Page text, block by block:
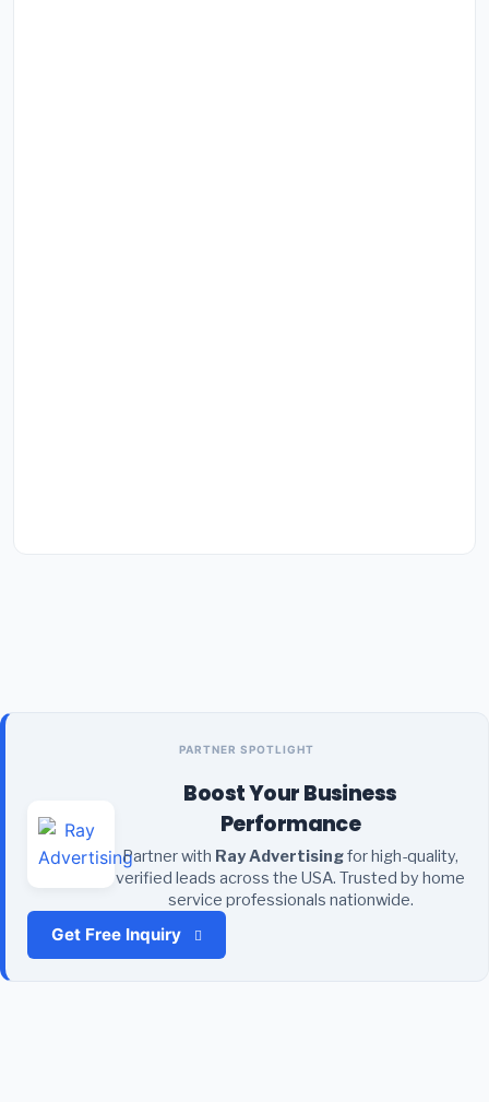
PARTNER SPOTLIGHT
Boost Your Business
Performance
Partner with Ray Advertisingfor high-quality,
verified leads across the USA. Trusted by home
service professionals nationwide.
Get Free Inquiry